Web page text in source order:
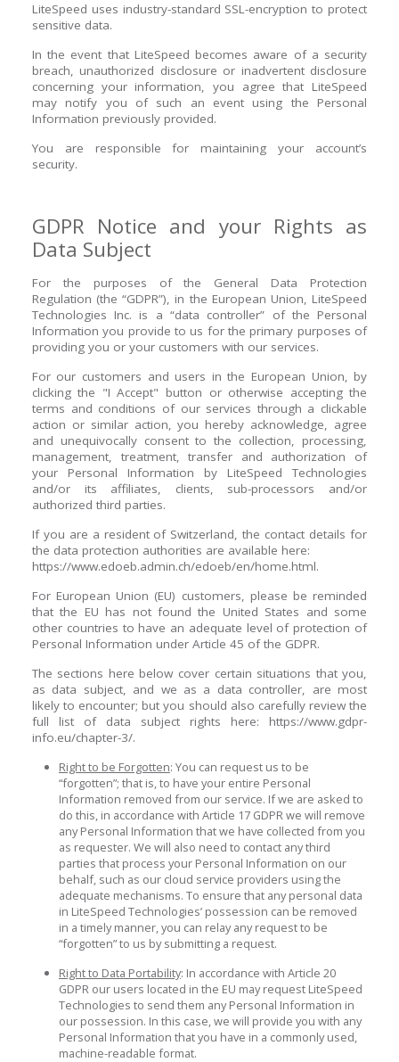
LiteSpeed uses industry-standard SSL-encryption to protect
sensitive data.
In the event that LiteSpeed becomes aware of a security
breach, unauthorized disclosure or inadvertent disclosure
concerning your information, you agree that LiteSpeed
may notify you of such an event using the Personal
Information previously provided.
You are responsible for maintaining your account’s
security.
GDPR Notice and your Rights as
Data Subject
For the purposes of the General Data Protection
Regulation (the “GDPR”), in the European Union, LiteSpeed
Technologies Inc. is a “data controller” of the Personal
Information you provide to us for the primary purposes of
providing you or your customers with our services.
For our customers and users in the European Union, by
clicking the "I Accept" button or otherwise accepting the
terms and conditions of our services through a clickable
action or similar action, you hereby acknowledge, agree
and unequivocally consent to the collection, processing,
management, treatment, transfer and authorization of
your Personal Information by LiteSpeed Technologies
and/or its affiliates, clients, sub-processors and/or
authorized third parties.
If you are a resident of Switzerland, the contact details for
the data protection authorities are available here:
https://www.edoeb.admin.ch/edoeb/en/home.html.
For European Union (EU) customers, please be reminded
that the EU has not found the United States and some
other countries to have an adequate level of protection of
Personal Information under Article 45 of the GDPR.
The sections here below cover certain situations that you,
as data subject, and we as a data controller, are most
likely to encounter; but you should also carefully review the
full list of data subject rights here: https://www.gdpr-
info.eu/chapter-3/.
Right to be Forgotten: You can request us to be
“forgotten”; that is, to have your entire Personal
Information removed from our service. If we are asked to
do this, in accordance with Article 17 GDPR we will remove
any Personal Information that we have collected from you
as requester. We will also need to contact any third
parties that process your Personal Information on our
behalf, such as our cloud service providers using the
adequate mechanisms. To ensure that any personal data
in LiteSpeed Technologies’ possession can be removed
in a timely manner, you can relay any request to be
“forgotten” to us by submitting a request.
Right to Data Portability: In accordance with Article 20
GDPR our users located in the EU may request LiteSpeed
Technologies to send them any Personal Information in
our possession. In this case, we will provide you with any
Personal Information that you have in a commonly used,
machine-readable format.